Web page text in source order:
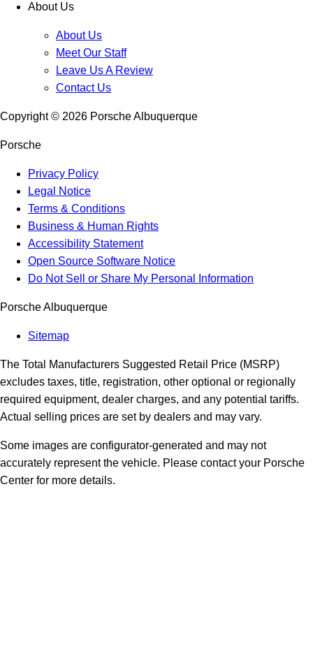
About Us
About Us
Meet Our Staff
Leave Us A Review
Contact Us
Copyright © 2026 Porsche Albuquerque
Porsche
Privacy Policy
Legal Notice
Terms & Conditions
Business & Human Rights
Accessibility Statement
Open Source Software Notice
Do Not Sell or Share My Personal Information
Porsche Albuquerque
Sitemap
The Total Manufacturers Suggested Retail Price (MSRP)
excludes taxes, title, registration, other optional or regionally
required equipment, dealer charges, and any potential tariffs.
Actual selling prices are set by dealers and may vary.
Some images are configurator-generated and may not
accurately represent the vehicle. Please contact your Porsche
Center for more details.